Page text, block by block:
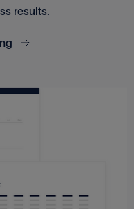
results.